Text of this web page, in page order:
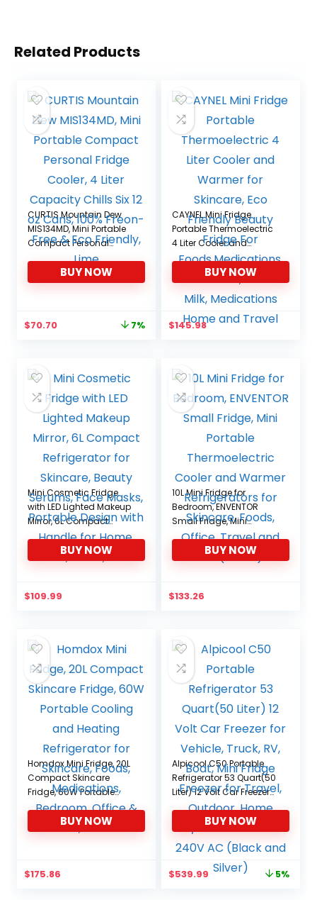
Related Products
CURTIS Mountain Dew
MIS134MD, Mini Portable
Compact Personal
Fridge Cooler, 4 Liter
Capacity Chills Six 12 oz
Cans, 100% Freon-Free &
BUY NOW
Original
$76.22.
$70.70Current
7%
CAYNEL Mini Fridge
Portable Thermoelectric
4 Liter Cooler and
Warmer for Skincare,
Eco Friendly Beauty
Fridge For
Foods,Medications,
Cosmetics, Breast Milk,
Medications Home and
BUY NOW
$145.98
Mini Cosmetic Fridge
with LED Lighted Makeup
Mirror, 6L Compact
Refrigerator for Skincare,
Beauty Serums, Face
Masks, Portable Design
Travel, Dorm, Office
BUY NOW
$109.99
10L Mini Fridge for
Bedroom, ENVENTOR
Small Fridge, Mini
Portable Thermoelectric
Cooler and Warmer
Refrigerators for
Travel and Car(White)
BUY NOW
$133.26
Homdox Mini Fridge, 20L
Compact Skincare
Fridge, 60W Portable
Cooling and Heating
Refrigerator for Skincare,
Foods, Medications,
BUY NOW
$175.86
Alpicool C50 Portable
Refrigerator 53 Quart(50
Liter) 12 Volt Car Freezer
for Vehicle, Truck, RV,
Boat, Mini Fridge Freezer
for Travel, Outdoor,
Home -12/24V DC and
110-240V AC (Black and
Silver)
BUY NOW
Original
$539.99 Current
5%